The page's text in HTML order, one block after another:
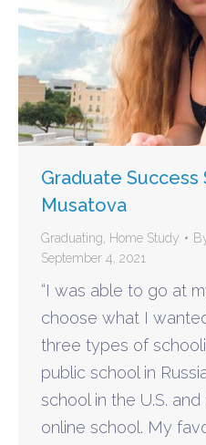
Graduate Success
Musatova
Graduating, Home Study
September 4, 2021
“I was able to go at
choose what I
three types of
public school in
school in the U.S.
online school. My